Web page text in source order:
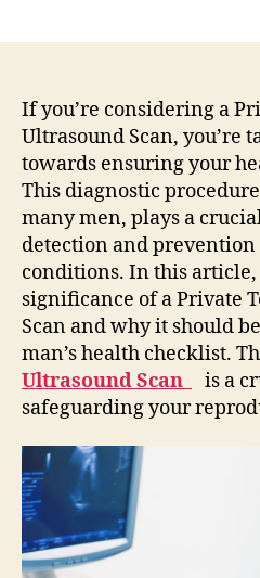
If you’re considering a
Ultrasound Scan, you’re
towards ensuring your
This diagnostic
many men, plays a
detection and
conditions. In this
significance of a Private
Scan and why it should
man’s health checklist.
Ultrasound Scan
is a
safeguarding your